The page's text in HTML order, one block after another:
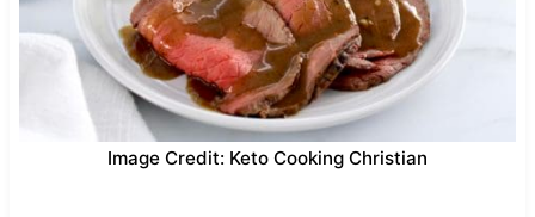
Image Credit: Keto Cooking Christian